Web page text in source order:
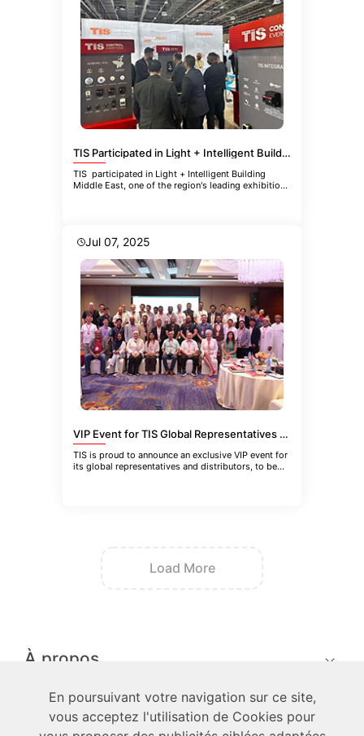
TIS Participated in Light + Intelligent Building Middle East
TIS participated in Light + Intelligent Building
Middle East, one of the region's leading exhibitions
Jul 07, 2025
VIP Event for TIS Global Representatives and Distributors in Guangzhou, China
TIS is proud to announce an exclusive VIP event for
its global representatives and distributors, to be
Load More
À propos
techniciens
En poursuivant votre navigation sur ce site,
vous acceptez l'utilisation de Cookies pour